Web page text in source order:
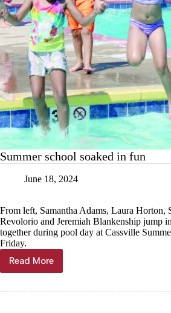
Summer school soaked in fun
June 18, 2024
From left, Samantha Adams, Laura Horton,
Revolorio and Jeremiah Blankenship jump
together during pool day at Cassville
Friday.
Read More
Summer
school